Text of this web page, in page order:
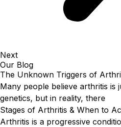
Next
Our Blog
The Unknown Triggers of
Many people believe arthritis is
genetics, but in reality, there
Stages of Arthritis & When to
Arthritis is a progressive